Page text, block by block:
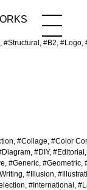
#B2,
#Collage #Color
#DIY #Editorial
#Generic #Geometric
#Illusion
#International